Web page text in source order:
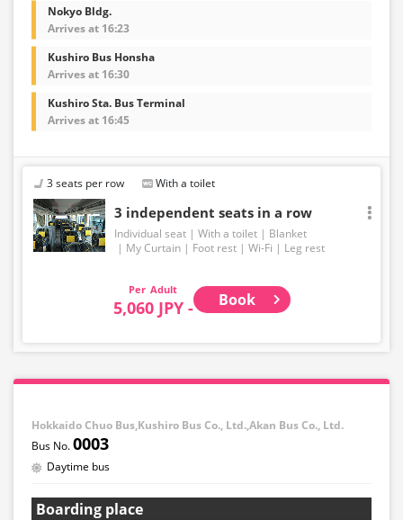
Nokyo Bldg.
Arrives at 16:23
Kushiro Bus Honsha
Arrives at 16:30
Kushiro Sta. Bus Terminal
Arrives at 16:45
3 seats per row With a toilet
3 independent seats in a row
Individual seat With a toilet
Blanket
My Curtain
Foot rest Wi-Fi Leg rest
Adult
5,060 JPY - Book
Hokkaido Chuo Bus,Kushiro Bus Co., Ltd.,Akan Bus Co., Ltd.
0003
Daytime bus
Boarding place